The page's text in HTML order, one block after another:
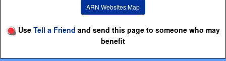
ARN Websites Map
Use Tell a Friend and send this page to someone who may
benefit